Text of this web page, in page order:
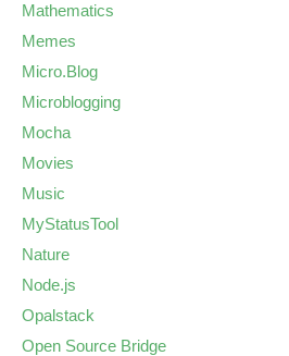
Mathematics
Memes
Micro.Blog
Microblogging
Mocha
Movies
Music
MyStatusTool
Nature
Node.js
Opalstack
Open Source Bridge